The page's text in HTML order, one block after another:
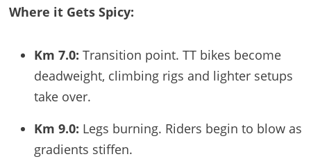
Where it Gets Spicy:
Km 7.0: Transition point. TT bikes become
deadweight, climbing rigs and lighter setups
take over.
Km 9.0: Legs burning. Riders begin to blow as
gradients stiffen.